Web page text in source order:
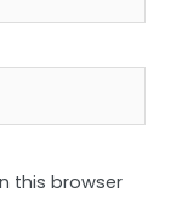
this browser